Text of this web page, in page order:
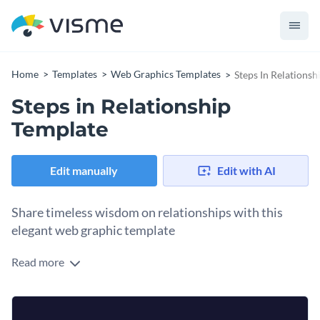
Home Templates Web Graphics Templates Steps In
Steps in Relationship
Template
Edit manually Edit with AI
Share timeless wisdom on relationships with this
elegant web graphic template
Relationships are the heart of human connection, and this
Gandhi. Featuring a quote about four key principles of
Read more